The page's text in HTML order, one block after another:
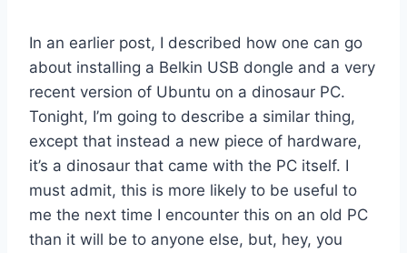
In an earlier post, I described how one can go
about installing a Belkin USB dongle and a very
recent version of Ubuntu on a dinosaur PC.
Tonight, I’m going to describe a similar thing,
except that instead a new piece of hardware,
it’s a dinosaur that came with the PC itself. I
must admit, this is more likely to be useful to
me the next time I encounter this on an old PC
than it will be to anyone else, but, hey, you